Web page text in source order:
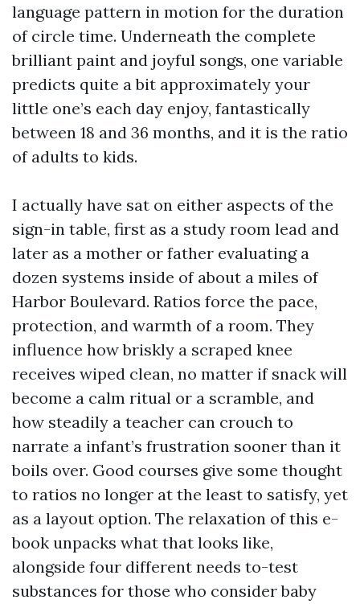
language pattern in motion for the duration
of circle time. Underneath the complete
brilliant paint and joyful songs, one variable
predicts quite a bit approximately your
little one’s each day enjoy, fantastically
between 18 and 36 months, and it is the ratio
of adults to kids.
I actually have sat on either aspects of the
sign-in table, first as a study room lead and
later as a mother or father evaluating a
dozen systems inside of about a miles of
Harbor Boulevard. Ratios force the pace,
protection, and warmth of a room. They
influence how briskly a scraped knee
receives wiped clean, no matter if snack will
become a calm ritual or a scramble, and
how steadily a teacher can crouch to
narrate a infant’s frustration sooner than it
boils over. Good courses give some thought
to ratios no longer at the least to satisfy, yet
as a layout option. The relaxation of this e-
book unpacks what that looks like,
alongside four different needs to-test
substances for those who consider baby